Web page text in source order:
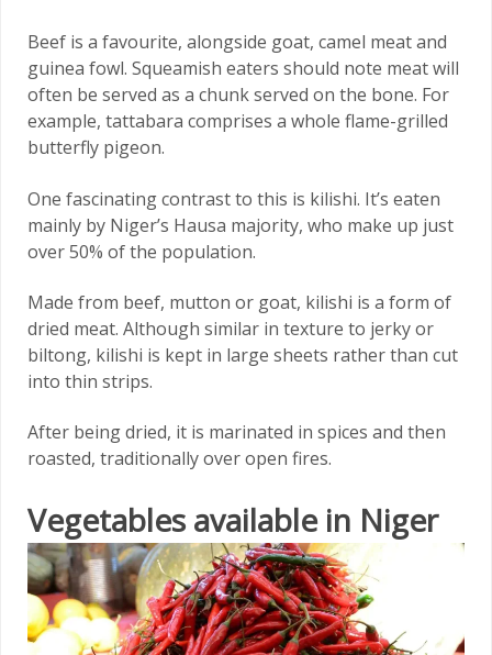
Beef is a favourite, alongside goat, camel meat and
guinea fowl. Squeamish eaters should note meat will
often be served as a chunk served on the bone. For
example, tattabara comprises a whole flame-grilled
butterfly pigeon.
One fascinating contrast to this is kilishi. It’s eaten
mainly by Niger’s Hausa majority, who make up just
over 50% of the population.
Made from beef, mutton or goat, kilishi is a form of
dried meat. Although similar in texture to jerky or
biltong, kilishi is kept in large sheets rather than cut
into thin strips.
After being dried, it is marinated in spices and then
roasted, traditionally over open fires.
Vegetables available in Niger